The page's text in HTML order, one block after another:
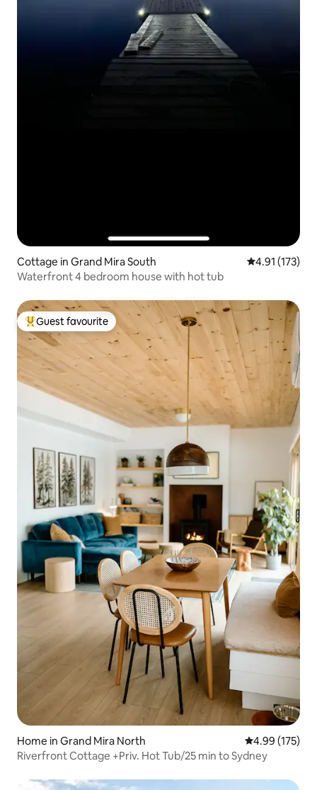
Cottage in Grand Mira South 4.91 out of 5
4.91 (173)
Waterfront 4 bedroom house with hot tub
Top guest favourite
Guest favourite
Home in Grand Mira North 4.99 out of 5
4.99 (175)
Riverfront Cottage +Priv. Hot Tub/25 min to Sydney